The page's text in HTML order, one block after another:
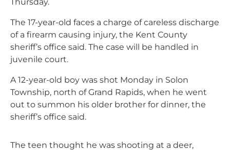
The 17-year-old faces a charge of careless discharge
of a firearm causing injury, the Kent County
sheriff’s office said. The case will be handled in
juvenile court.
A 12-year-old boy was shot Monday in Solon
Township, north of Grand Rapids, when he went
out to summon his older brother for dinner, the
sheriff’s office said.
The teen thought he was shooting at a deer,